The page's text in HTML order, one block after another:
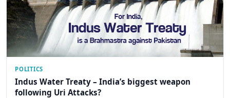
POLITICS
Indus Water Treaty – India’s biggest weapon
following Uri Attacks?